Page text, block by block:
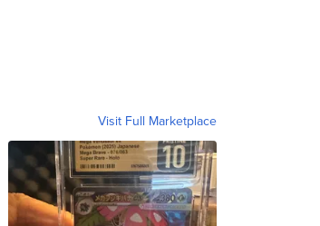
Visit Full Marketplace